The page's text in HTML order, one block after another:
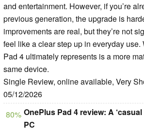
and entertainment. However, if you’re
previous generation, the upgrade is
improvements are real, but they’re not
feel like a clear step up in everyday use.
Pad 4 ultimately represents is a more
same device.
Single Review, online available, Very
05/12/2026
80% OnePlus Pad 4 review: A
PC